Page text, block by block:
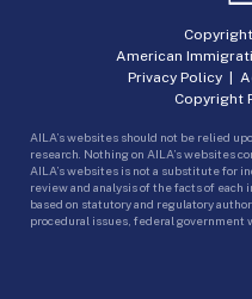
American
Privacy Policy|
Copyright
AILA’s websites should not be relied
research. Nothing on AILA’s websites
AILA’s websites is not a substitute for
review and analysis of the facts of
based on statutory and regulatory
procedural issues, federal government